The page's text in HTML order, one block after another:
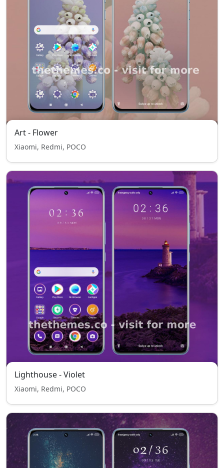
Art - Flower
Xiaomi, Redmi, POCO
Lighthouse - Violet
Xiaomi, Redmi, POCO